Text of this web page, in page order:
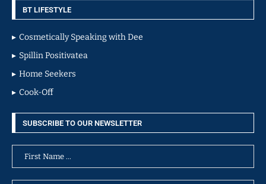
BT LIFESTYLE
Cosmetically Speaking with Dee
Spillin Positivatea
Home Seekers
Cook-Off
SUBSCRIBE TO OUR NEWSLETTER